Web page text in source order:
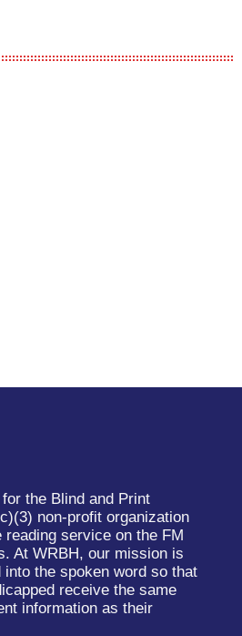
the Blind and Print
non-profit organization
service on the FM
At WRBH, our mission is
the spoken word so that
receive the same
information as their